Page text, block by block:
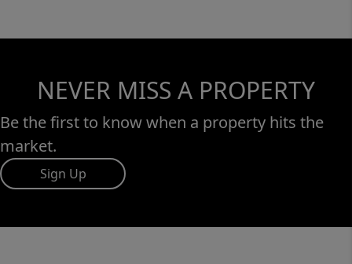
NEVER MISS A PROPERTY
Be the first to know when a property hits the
market.
Sign Up